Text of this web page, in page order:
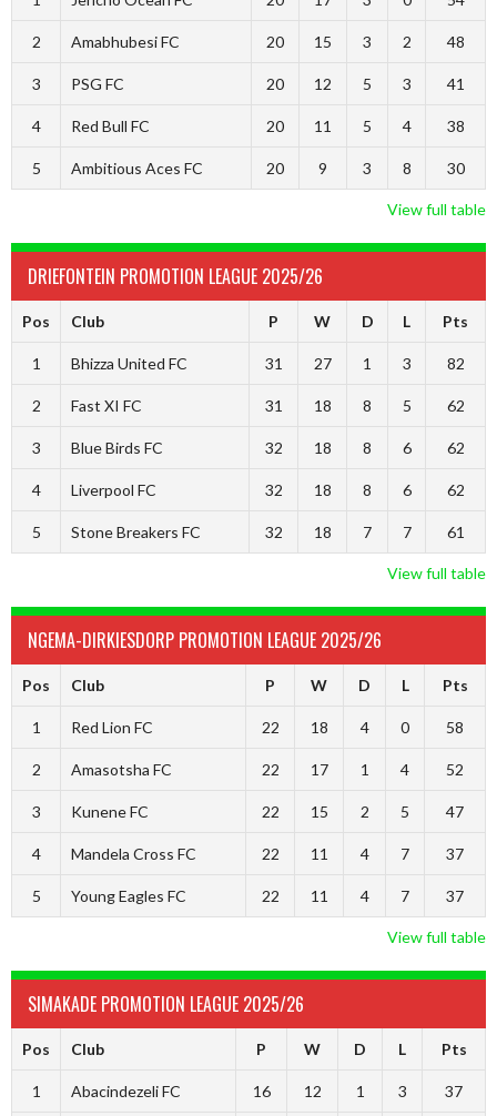
2 Amabhubesi FC 20 15 3 2 48
3 PSG FC 20 12 5 3 41
4 Red Bull FC 20 11 5 4 38
5 Ambitious Aces FC 20 9 3 8 30
View full table
DRIEFONTEIN PROMOTION LEAGUE 2025/26
Pos Club P W D L Pts
1 Bhizza United FC 31 27 1 3 82
2 Fast XI FC 31 18 8 5 62
3 Blue Birds FC 32 18 8 6 62
4 Liverpool FC 32 18 8 6 62
5 Stone Breakers FC 32 18 7 7 61
View full table
NGEMA-DIRKIESDORP PROMOTION LEAGUE 2025/26
Pos Club P W D L Pts
1 Red Lion FC 22 18 4 0 58
2 Amasotsha FC 22 17 1 4 52
3 Kunene FC 22 15 2 5 47
4 Mandela Cross FC 22 11 4 7 37
5 Young Eagles FC 22 11 4 7 37
View full table
SIMAKADE PROMOTION LEAGUE 2025/26
Pos Club P W D L Pts
1 Abacindezeli FC 16 12 1 3 37